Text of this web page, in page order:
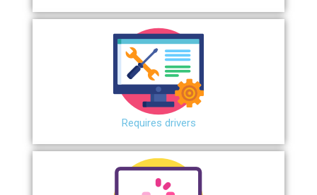
Requires drivers